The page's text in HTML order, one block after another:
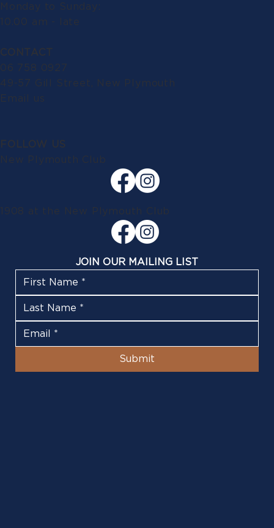
Monday to Sunday:
10.00 am - late
CONTACT
06 758 0927
49-57 Gill Street, New Plymouth
Email us
FOLLOW US
New Plymouth Club
1908 at the New Plymouth Club
JOIN OUR MAILING LIST
Submit